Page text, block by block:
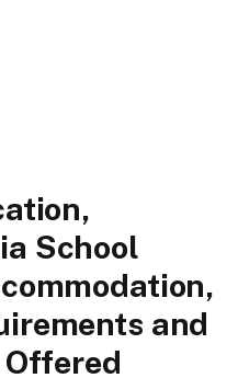
School
and